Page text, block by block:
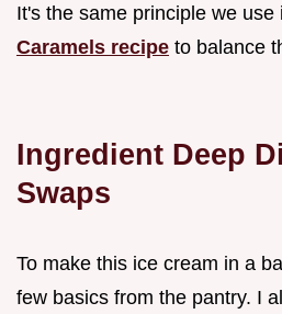
It's the same principle we use
Caramels recipe to balance
Ingredient Deep
Swaps
To make this ice cream in a
few basics from the pantry. I